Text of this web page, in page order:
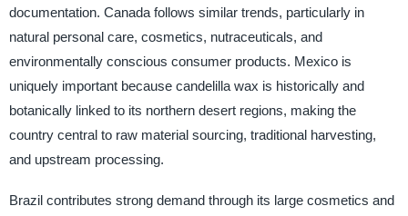
documentation. Canada follows similar trends, particularly in
natural personal care, cosmetics, nutraceuticals, and
environmentally conscious consumer products. Mexico is
uniquely important because candelilla wax is historically and
botanically linked to its northern desert regions, making the
country central to raw material sourcing, traditional harvesting,
and upstream processing.
Brazil contributes strong demand through its large cosmetics and